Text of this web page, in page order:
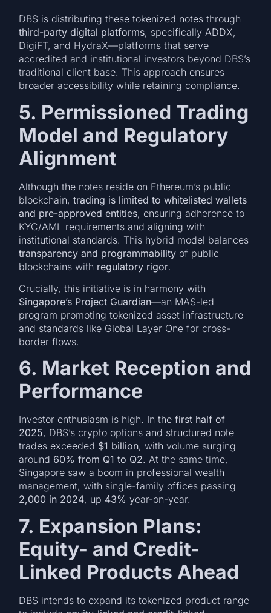
DBS is distributing these tokenized notes through
third-party digital platforms, specifically ADDX,
DigiFT, and HydraX—platforms that serve
accredited and institutional investors beyond DBS’s
traditional client base. This approach ensures
broader accessibility while retaining compliance.
5. Permissioned Trading
Model and Regulatory
Alignment
Although the notes reside on Ethereum’s public
blockchain,trading is limited to whitelisted wallets
and pre-approved entities, ensuring adherence to
KYC/AML requirements and aligning with
institutional standards. This hybrid model balances
transparency and programmability of public
blockchains with regulatory rigor.
Crucially, this initiative is in harmony with
Singapore’s Project Guardian—an MAS-led
program promoting tokenized asset infrastructure
and standards like Global Layer One for cross-
border flows.
6. Market Reception and
Performance
Investor enthusiasm is high. In thefirst half of
2025, DBS’s crypto options and structured note
trades exceeded $1 billion, with volume surging
around 60% from Q1 to Q2. At the same time,
Singapore saw a boom in professional wealth
management, with single-family offices passing
2,000 in 2024, up 43% year-on-year.
7. Expansion Plans:
Equity- and Credit-
Linked Products Ahead
DBS intends to expand its tokenized product range